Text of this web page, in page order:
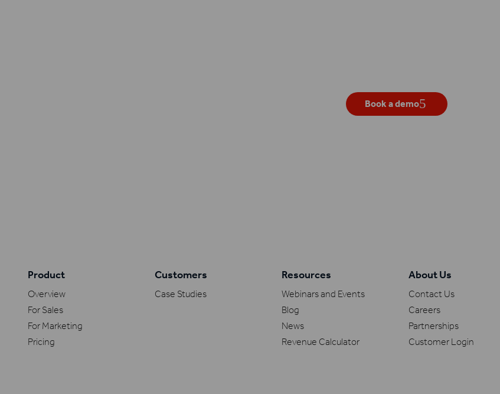
Book a demo
Product
Overview
For Sales
For Marketing
Pricing
Customers
Case Studies
Resources
Webinars and Events
Blog
News
Revenue Calculator
About Us
Contact Us
Careers
Partnerships
Customer Login